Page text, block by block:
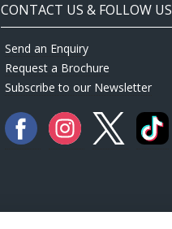
CONTACT US & FOLLOW US
Send an Enquiry
Request a Brochure
Subscribe to our Newsletter